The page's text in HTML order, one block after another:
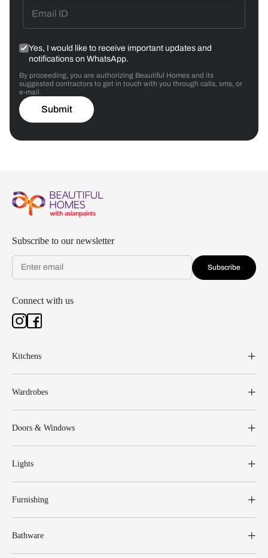
Yes, I would like to receive important updates and
notifications on WhatsApp.
By proceeding, you are authorizing Beautiful Homes and its
suggested contractors to get in touch with you through calls, sms, or
e-mail.
Submit
Subscribe to our newsletter
Subscribe
Connect with us
Kitchens
Wardrobes
Doors & Windows
Lights
Furnishing
Bathware